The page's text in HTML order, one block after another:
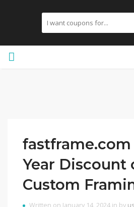
fastframe.com
Year Discount
Custom
Written on January 14, 2024 in by